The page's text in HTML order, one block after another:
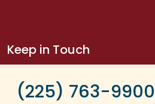
Keep in Touch
(225) 763-9900